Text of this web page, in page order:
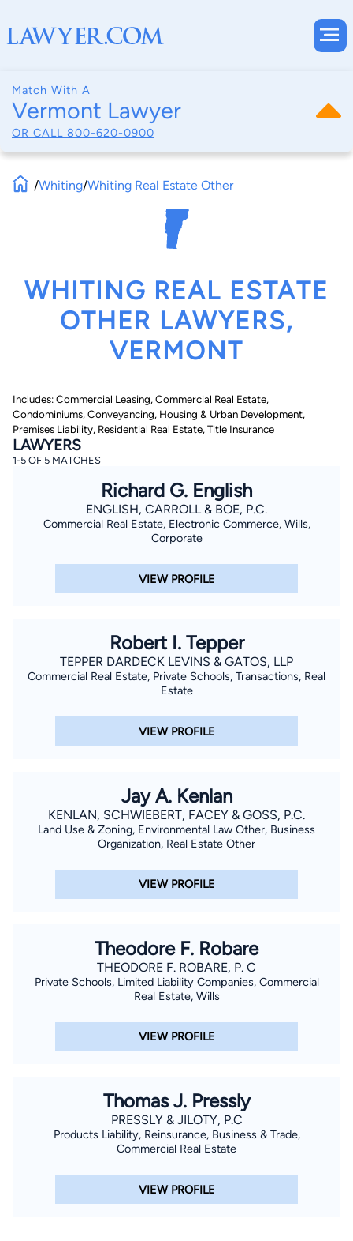
Match With A
Vermont Lawyer
OR CALL 800-620-0900
By completing and submitting this form, I agree to
Lawyer.com Terms of UseandPrivacy Policyincluding
Consent to Receive Automated Phone Calls and
Emails.*
consent to receive emails, phone calls, and text
communication (including those made using an
automated system) regarding your claim, and you
at any time by replying STOP.
Find Your Match
/Whiting/Whiting Real Estate Other
WHITING REAL ESTATE
OTHER LAWYERS,
VERMONT
Includes: Commercial Leasing, Commercial Real Estate,
Condominiums, Conveyancing, Housing & Urban Development,
Premises Liability, Residential Real Estate, Title Insurance
LAWYERS
1-5 OF 5 MATCHES
Richard G. English
ENGLISH, CARROLL & BOE, P.C.
Commercial Real Estate, Electronic Commerce, Wills,
Corporate
VIEW PROFILE
Robert I. Tepper
TEPPER DARDECK LEVINS & GATOS, LLP
Commercial Real Estate, Private Schools, Transactions, Real
Estate
VIEW PROFILE
Jay A. Kenlan
KENLAN, SCHWIEBERT, FACEY & GOSS, P.C.
Land Use & Zoning, Environmental Law Other, Business
Organization, Real Estate Other
VIEW PROFILE
Theodore F. Robare
THEODORE F. ROBARE, P. C
Private Schools, Limited Liability Companies, Commercial
Real Estate, Wills
VIEW PROFILE
Thomas J. Pressly
PRESSLY & JILOTY, P.C
Products Liability, Reinsurance, Business & Trade,
Commercial Real Estate
VIEW PROFILE